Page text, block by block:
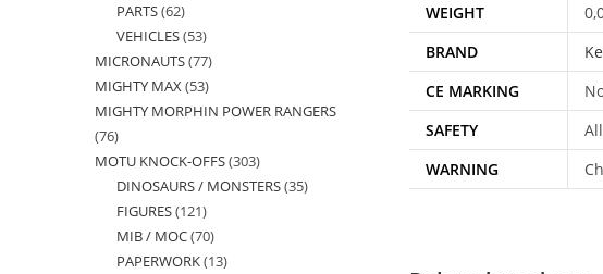
WEIGHT
BRAND
CE MARKING
SAFETY
WARNING
PARTS 6262
products
VEHICLES 5353
products
MICRONAUTS 7777
products
MIGHTY MAX 5353
products
MIGHTY MORPHIN POWER RANGERS
7676
products
MOTU KNOCK-OFFS 303303
products
DINOSAURS / MONSTERS 3535
FIGURES 121121
products
MIB / MOC 7070
products
PAPERWORK 1313